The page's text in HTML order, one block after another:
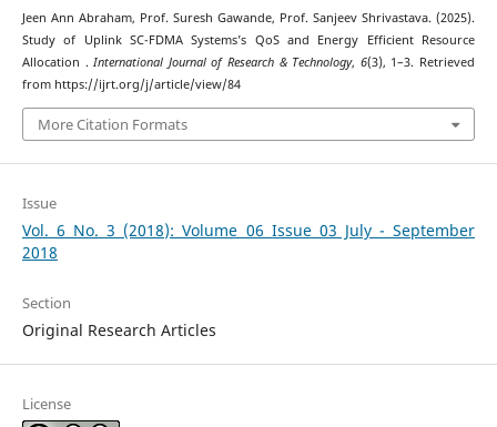
Jeen Ann Abraham, Prof. Suresh Gawande, Prof. Sanjeev Shrivastava. (2025).
Study of Uplink SC-FDMA Systems’s QoS and Energy Efficient Resource
Allocation .International Journal of Research & Technology, 6(3), 1–3. Retrieved
from https://ijrt.org/j/article/view/84
More Citation Formats
Issue
Vol. 6 No. 3 (2018): Volume 06 Issue 03 July - September
2018
Section
Original Research Articles
License